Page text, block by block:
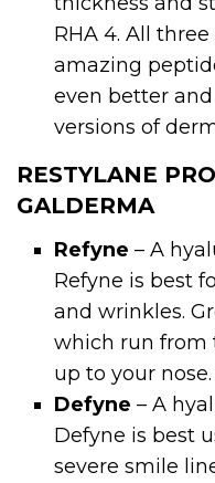
RHA 4. All
amazing
even better
versions of
RESTYLANE
GALDERMA
Refyne – A
Refyne is best
and wrinkles.
which run from
up to your
Defyne – A
Defyne is best
severe smile